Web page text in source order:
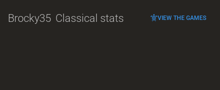
Brocky35 Classical stats VIEW THE GAMES